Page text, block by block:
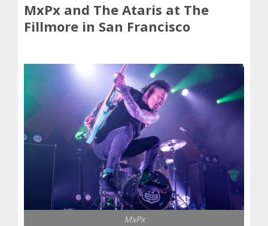
MxPx and The Ataris at The
Fillmore in San Francisco
MxPx